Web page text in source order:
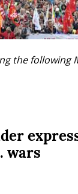
the
wars